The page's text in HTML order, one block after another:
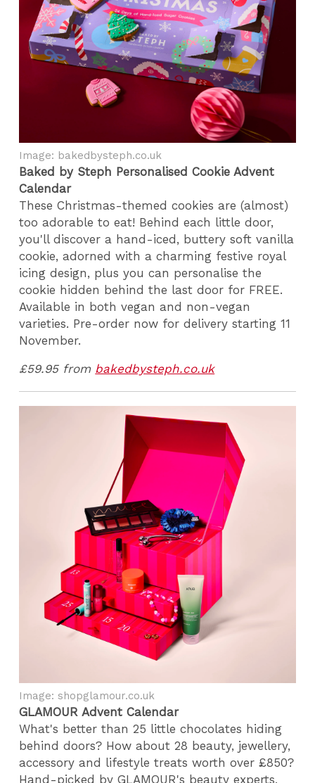
Image: bakedbysteph.co.uk
Baked by Steph Personalised Cookie Advent
Calendar
These Christmas-themed cookies are (almost)
too adorable to eat! Behind each little door,
you'll discover a hand-iced, buttery soft vanilla
cookie, adorned with a charming festive royal
icing design, plus you can personalise the
cookie hidden behind the last door for FREE.
Available in both vegan and non-vegan
varieties. Pre-order now for delivery starting 11
November.
£59.95 from bakedbysteph.co.uk
Image: shopglamour.co.uk
GLAMOUR Advent Calendar
What's better than 25 little chocolates hiding
behind doors? How about 28 beauty, jewellery,
accessory and lifestyle treats worth over £850?
Hand-picked by GLAMOUR's beauty experts,